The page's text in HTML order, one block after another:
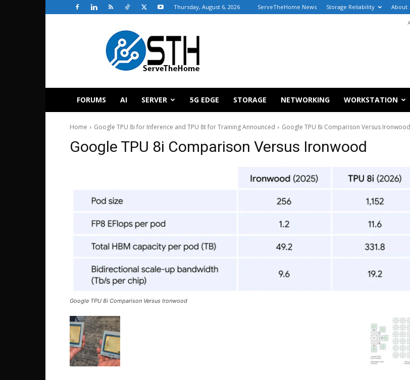
Thursday, August 6, 2026 ServeTheHome News Storage Reliability About
ServeTheHome
FORUMS AI SERVER 5G EDGE STORAGE NETWORKING WORKSTATION
Home Google TPU 8i for Inference and TPU 8t for Training Announced Google TPU 8i Comparison Versus Ironwood
Google TPU 8i Comparison Versus Ironwood
Google TPU 8i Comparison Versus Ironwood